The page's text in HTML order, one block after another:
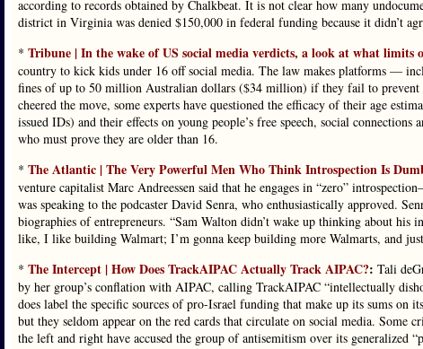
according to records obtained by Chalkbeat. It is not clear how many
district in Virginia was denied $150,000 in federal funding because it didn’t
* Tribune | In the wake of US social media verdicts, a look at what limits
country to kick kids under 16 off social media. The law makes platforms —
fines of up to 50 million Australian dollars ($34 million) if they fail to prevent
cheered the move, some experts have questioned the efficacy of their age
issued IDs) and their effects on young people’s free speech, social
who must prove they are older than 16.
* The Atlantic | The Very Powerful Men Who Think Introspection Is
venture capitalist Marc Andreessen said that he engages in “zero”
was speaking to the podcaster David Senra, who enthusiastically approved.
biographies of entrepreneurs. “Sam Walton didn’t wake up thinking about
like, I like building Walmart; I’m gonna keep building more Walmarts, and
* The Intercept | How Does TrackAIPAC Actually Track AIPAC?: Tali
by her group’s conflation with AIPAC, calling TrackAIPAC “intellectually
does label the specific sources of pro-Israel funding that make up its sums
but they seldom appear on the red cards that circulate on social media.
the left and right have accused the group of antisemitism over its generalized